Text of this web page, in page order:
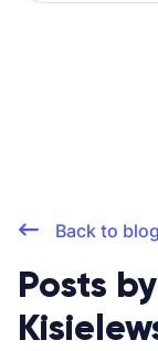
Back to blog
Posts